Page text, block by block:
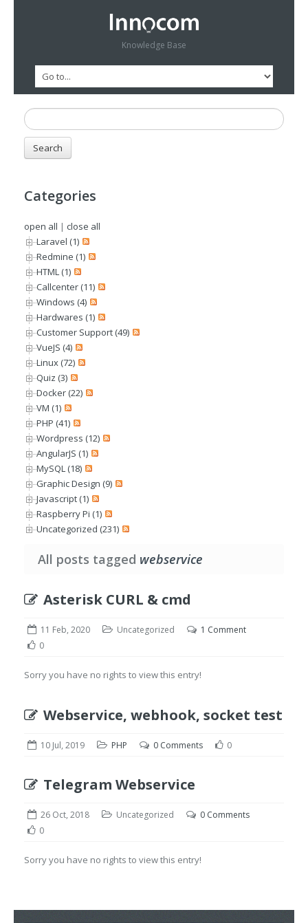
Knowledge Base
Categories
open all | close all
Laravel (1)
Redmine (1)
HTML (1)
Callcenter (11)
Windows (4)
Hardwares (1)
Customer Support (49)
VueJS (4)
Linux (72)
Quiz (3)
Docker (22)
VM (1)
PHP (41)
Wordpress (12)
AngularJS (1)
MySQL (18)
Graphic Design (9)
Javascript (1)
Raspberry Pi (1)
Uncategorized (231)
All posts tagged webservice
Asterisk CURL & cmd
11 Feb, 2020 Uncategorized
1 Comment
0
Sorry you have no rights to view this entry!
Webservice, webhook, socket test
10 Jul, 2019 PHP 0 Comments 0
Telegram Webservice
26 Oct, 2018 Uncategorized
0 Comments
0
Sorry you have no rights to view this entry!